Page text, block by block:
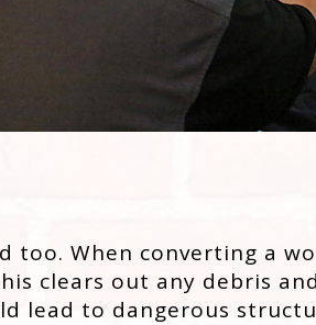
When converting a
clears out any debris
lead to dangerous